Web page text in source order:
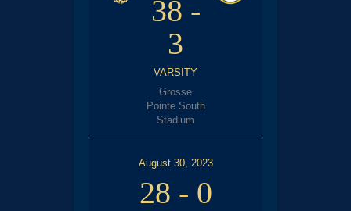
38 -
3
VARSITY
Grosse
Pointe South
Stadium
August 30, 2023
28 - 0